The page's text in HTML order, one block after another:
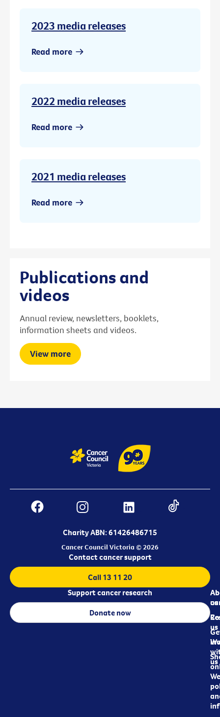
2023 media releases
Read more
2022 media releases
Read more
2021 media releases
Read more
Publications and
videos
Annual review, newsletters, booklets,
information sheets and videos.
View more
Charity ABN: 61426486715
Cancer Council Victoria © 2026
us
us
us
Contact cancer support
Call 13 11 20
Support cancer research
Donate now